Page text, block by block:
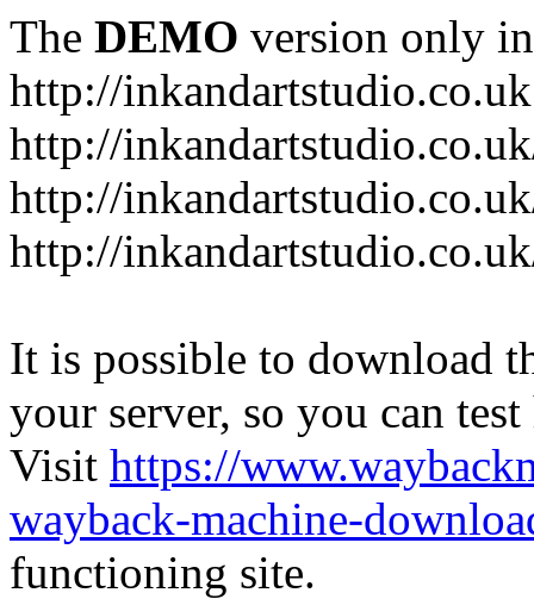
The DEMO version only
http://inkandartstudio.co.uk
http://
http://
http://
It is possible to download
your server, so you can
Visit https://
wayback-machine-
functioning site.